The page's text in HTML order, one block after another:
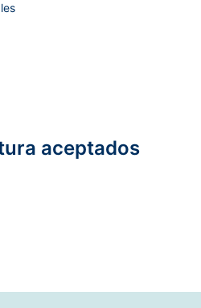
aceptados